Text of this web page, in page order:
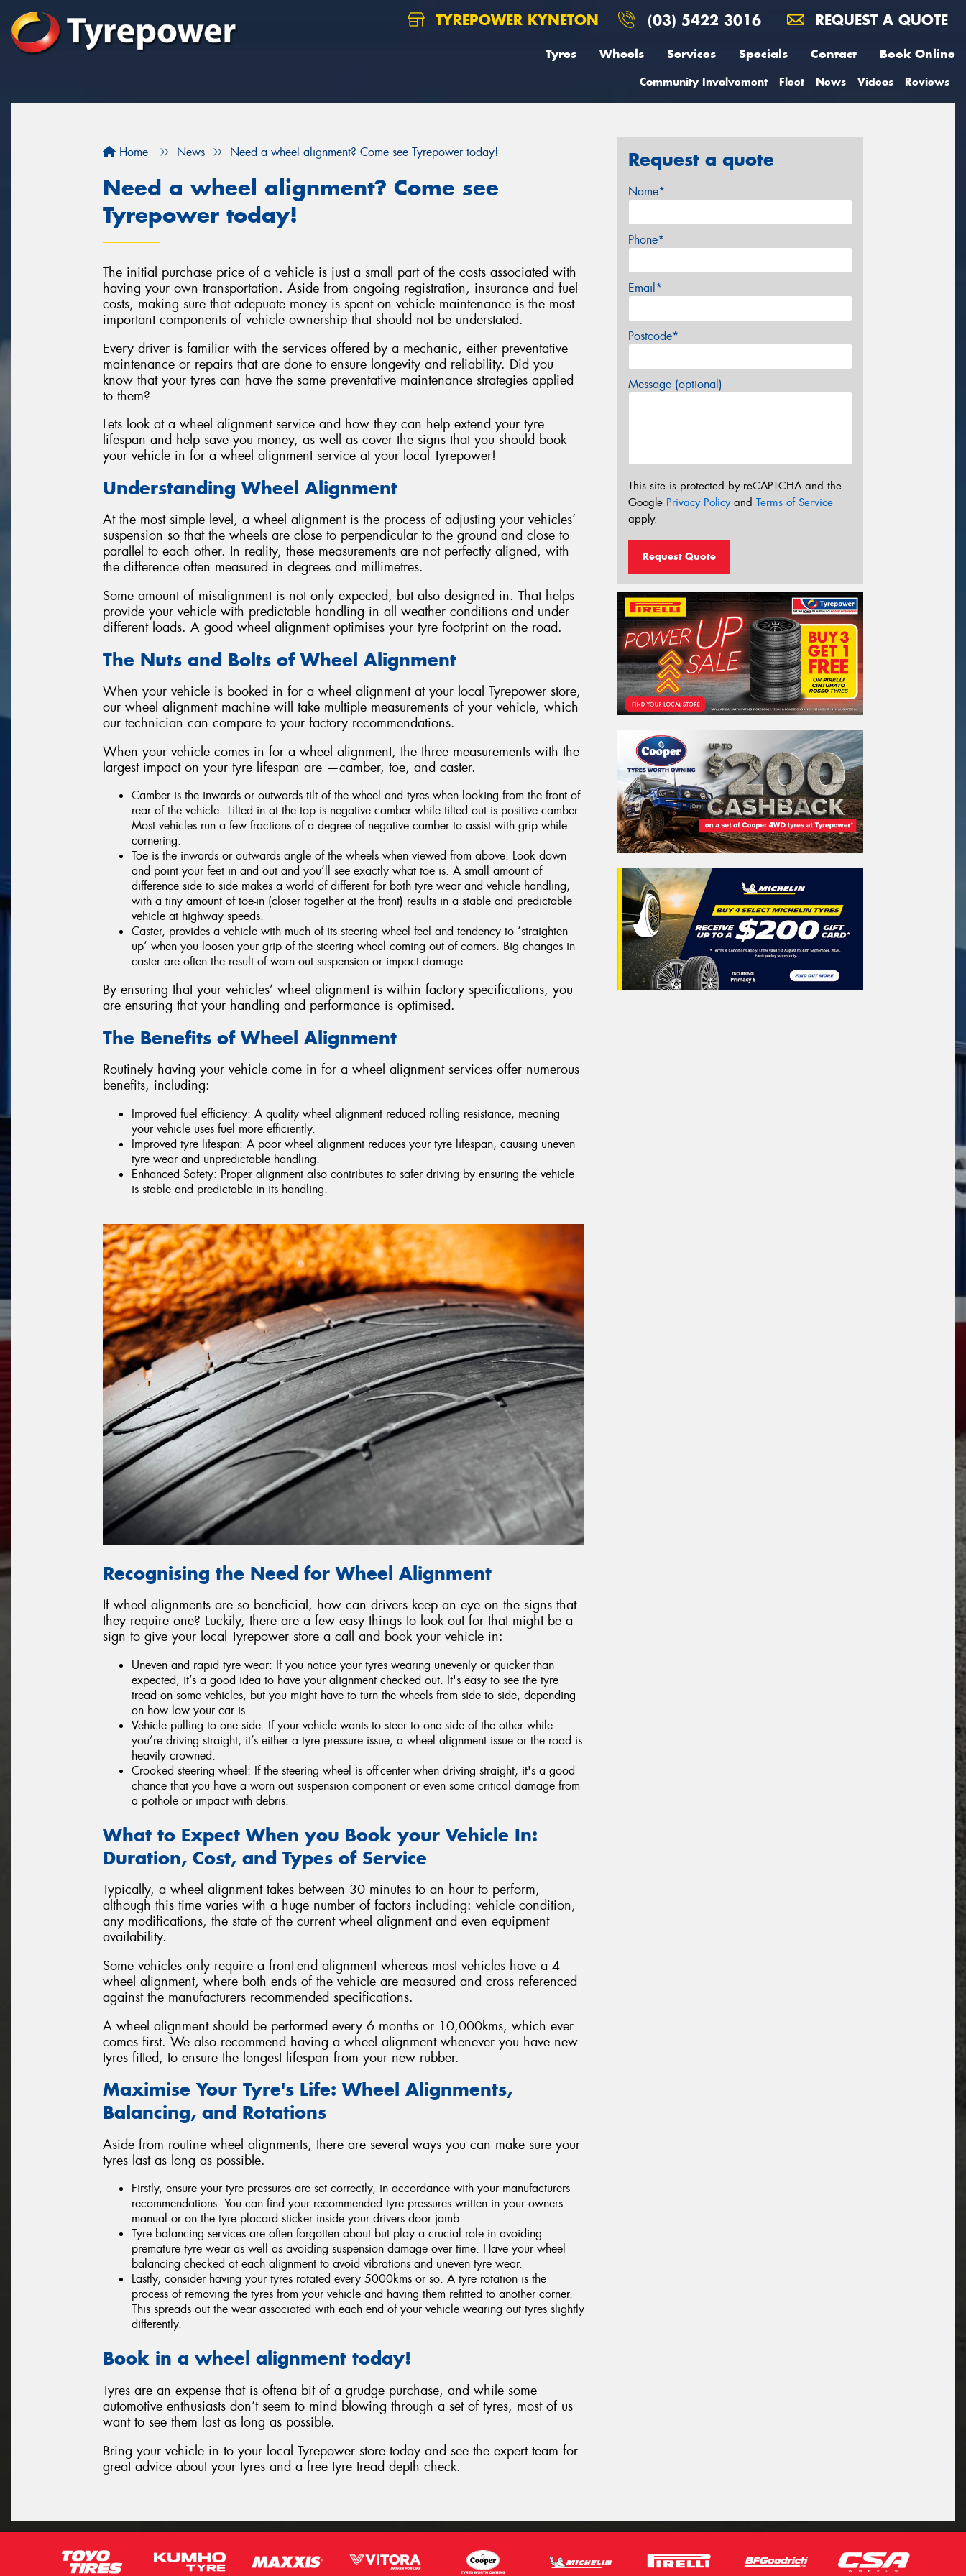
TYREPOWER KYNETON (03) 5422 3016 REQUEST A QUOTE
Tyres Wheels Services Specials Contact Book Online
Community Involvement Fleet News Videos Reviews
Home News Need a wheel alignment? Come see Tyrepower today!
Need a wheel alignment? Come see
Tyrepower today!
The initial purchase price of a vehicle is just a small part of the costs associated with
having your own transportation. Aside from ongoing registration, insurance and fuel
costs, making sure that adepuate money is spent on vehicle maintenance is the most
important components of vehicle ownership that should not be understated.
Every driver is familiar with the services offered by a mechanic, either preventative
maintenance or repairs that are done to ensure longevity and reliability. Did you
know that your tyres can have the same preventative maintenance strategies applied
to them?
Lets look at a wheel alignment service and how they can help extend your tyre
lifespan and help save you money, as well as cover the signs that you should book
your vehicle in for a wheel alignment service at your local Tyrepower!
Understanding Wheel Alignment
At the most simple level, a wheel alignment is the process of adjusting your vehicles’
suspension so that the wheels are close to perpendicular to the ground and close to
parallel to each other. In reality, these measurements are not perfectly aligned, with
the difference often measured in degrees and millimetres.
Some amount of misalignment is not only expected, but also designed in. That helps
provide your vehicle with predictable handling in all weather conditions and under
different loads. A good wheel alignment optimises your tyre footprint on the road.
The Nuts and Bolts of Wheel Alignment
When your vehicle is booked in for a wheel alignment at your local Tyrepower store,
our wheel alignment machine will take multiple measurements of your vehicle, which
our technician can compare to your factory recommendations.
When your vehicle comes in for a wheel alignment, the three measurements with the
largest impact on your tyre lifespan are —camber, toe, and caster.
Camber is the inwards or outwards tilt of the wheel and tyres when looking from the front of
rear of the vehicle. Tilted in at the top is negative camber while tilted out is positive camber.
Most vehicles run a few fractions of a degree of negative camber to assist with grip while
cornering.
Toe is the inwards or outwards angle of the wheels when viewed from above. Look down
and point your feet in and out and you’ll see exactly what toe is. A small amount of
difference side to side makes a world of different for both tyre wear and vehicle handling,
with a tiny amount of toe-in (closer together at the front) results in a stable and predictable
vehicle at highway speeds.
Caster, provides a vehicle with much of its steering wheel feel and tendency to ‘straighten
up’ when you loosen your grip of the steering wheel coming out of corners. Big changes in
caster are often the result of worn out suspension or impact damage.
By ensuring that your vehicles’ wheel alignment is within factory specifications, you
are ensuring that your handling and performance is optimised.
The Benefits of Wheel Alignment
Routinely having your vehicle come in for a wheel alignment services offer numerous
benefits, including:
Improved fuel efficiency: A quality wheel alignment reduced rolling resistance, meaning
your vehicle uses fuel more efficiently.
Improved tyre lifespan: A poor wheel alignment reduces your tyre lifespan, causing uneven
tyre wear and unpredictable handling.
Enhanced Safety: Proper alignment also contributes to safer driving by ensuring the vehicle
is stable and predictable in its handling.
Recognising the Need for Wheel Alignment
If wheel alignments are so beneficial, how can drivers keep an eye on the signs that
they require one? Luckily, there are a few easy things to look out for that might be a
sign to give your local Tyrepower store a call and book your vehicle in:
Uneven and rapid tyre wear: If you notice your tyres wearing unevenly or quicker than
expected, it’s a good idea to have your alignment checked out. It's easy to see the tyre
tread on some vehicles, but you might have to turn the wheels from side to side, depending
on how low your car is.
Vehicle pulling to one side: If your vehicle wants to steer to one side of the other while
you’re driving straight, it’s either a tyre pressure issue, a wheel alignment issue or the road is
heavily crowned.
Crooked steering wheel: If the steering wheel is off-center when driving straight, it's a good
chance that you have a worn out suspension component or even some critical damage from
a pothole or impact with debris.
What to Expect When you Book your Vehicle In:
Duration, Cost, and Types of Service
Typically, a wheel alignment takes between 30 minutes to an hour to perform,
although this time varies with a huge number of factors including: vehicle condition,
any modifications, the state of the current wheel alignment and even equipment
availability.
Some vehicles only require a front-end alignment whereas most vehicles have a 4-
wheel alignment, where both ends of the vehicle are measured and cross referenced
against the manufacturers recommended specifications.
A wheel alignment should be performed every 6 months or 10,000kms, which ever
comes first. We also recommend having a wheel alignment whenever you have new
tyres fitted, to ensure the longest lifespan from your new rubber.
Maximise Your Tyre's Life: Wheel Alignments,
Balancing, and Rotations
Aside from routine wheel alignments, there are several ways you can make sure your
tyres last as long as possible.
Firstly, ensure your tyre pressures are set correctly, in accordance with your manufacturers
recommendations. You can find your recommended tyre pressures written in your owners
manual or on the tyre placard sticker inside your drivers door jamb.
Tyre balancing services are often forgotten about but play a crucial role in avoiding
premature tyre wear as well as avoiding suspension damage over time. Have your wheel
balancing checked at each alignment to avoid vibrations and uneven tyre wear.
Lastly, consider having your tyres rotated every 5000kms or so. A tyre rotation is the
process of removing the tyres from your vehicle and having them refitted to another corner.
This spreads out the wear associated with each end of your vehicle wearing out tyres slightly
differently.
Book in a wheel alignment today!
Tyres are an expense that is oftena bit of a grudge purchase, and while some
automotive enthusiasts don’t seem to mind blowing through a set of tyres, most of us
want to see them last as long as possible.
Bring your vehicle in to your local Tyrepower store today and see the expert team for
great advice about your tyres and a free tyre tread depth check.
Request a quote
Name*
Phone*
Email*
Postcode*
Message (optional)
This site is protected by reCAPTCHA and the
Google Privacy Policyand Terms of Service
apply.
Request Quote